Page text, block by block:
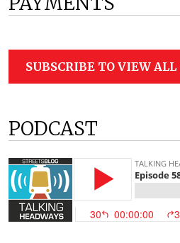
SUBSCRIBE TO VIEW ALL
PODCAST